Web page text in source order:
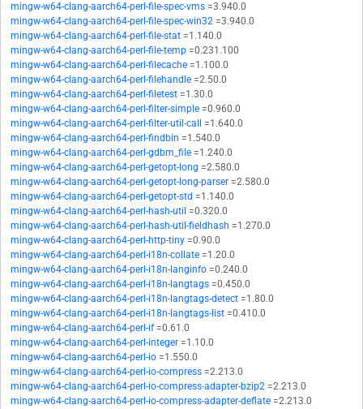
mingw-w64-clang-aarch64-perl-file-spec-vms =3.940.0
mingw-w64-clang-aarch64-perl-file-spec-win32 =3.940.0
mingw-w64-clang-aarch64-perl-file-stat =1.140.0
mingw-w64-clang-aarch64-perl-file-temp =0.231.100
mingw-w64-clang-aarch64-perl-filecache =1.100.0
mingw-w64-clang-aarch64-perl-filehandle =2.50.0
mingw-w64-clang-aarch64-perl-filetest =1.30.0
mingw-w64-clang-aarch64-perl-filter-simple =0.960.0
mingw-w64-clang-aarch64-perl-filter-util-call
=1.640.0
mingw-w64-clang-aarch64-perl-findbin =1.540.0
mingw-w64-clang-aarch64-perl-gdbm_file =1.240.0
mingw-w64-clang-aarch64-perl-getopt-long =2.580.0
mingw-w64-clang-aarch64-perl-getopt-long-parser =2.580.0
mingw-w64-clang-aarch64-perl-getopt-std =1.140.0
mingw-w64-clang-aarch64-perl-hash-util =0.320.0
mingw-w64-clang-aarch64-perl-hash-util-fieldhash =1.270.0
mingw-w64-clang-aarch64-perl-http-tiny =0.90.0
mingw-w64-clang-aarch64-perl-i18n-collate =1.20.0
mingw-w64-clang-aarch64-perl-i18n-langinfo =0.240.0
mingw-w64-clang-aarch64-perl-i18n-langtags =0.450.0
mingw-w64-clang-aarch64-perl-i18n-langtags-detect =1.80.0
mingw-w64-clang-aarch64-perl-i18n-langtags-list =0.410.0
mingw-w64-clang-aarch64-perl-if =0.61.0
mingw-w64-clang-aarch64-perl-integer =1.10.0
mingw-w64-clang-aarch64-perl-io =1.550.0
mingw-w64-clang-aarch64-perl-io-compress =2.213.0
mingw-w64-clang-aarch64-perl-io-compress-adapter-bzip2 =2.213.0
mingw-w64-clang-aarch64-perl-io-compress-adapter-deflate =2.213.0